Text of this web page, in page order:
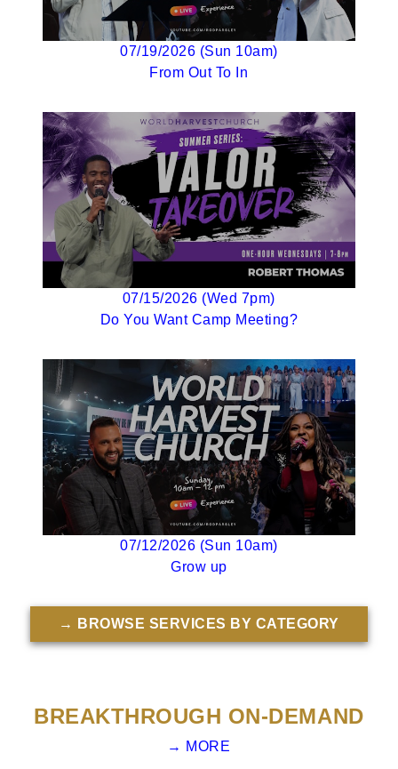
07/19/2026 (Sun 10am)
From Out To In
07/15/2026 (Wed 7pm)
Do You Want Camp Meeting?
07/12/2026 (Sun 10am)
Grow up
→ BROWSE SERVICES BY CATEGORY
BREAKTHROUGH ON-DEMAND
→ MORE